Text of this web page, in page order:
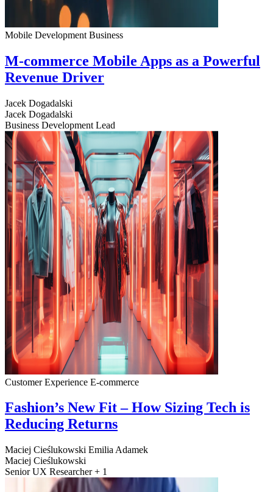
Mobile Development Business
M-commerce Mobile Apps as a Powerful
Revenue Driver
Jacek Dogadalski
Jacek Dogadalski
Business Development Lead
Customer Experience E-commerce
Fashion’s New Fit – How Sizing Tech is
Reducing Returns
Maciej Cieślukowski Emilia Adamek
Maciej Cieślukowski
Senior UX Researcher + 1